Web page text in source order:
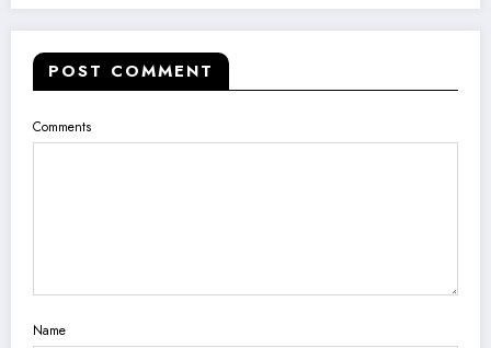
POST COMMENT
Comments
Name